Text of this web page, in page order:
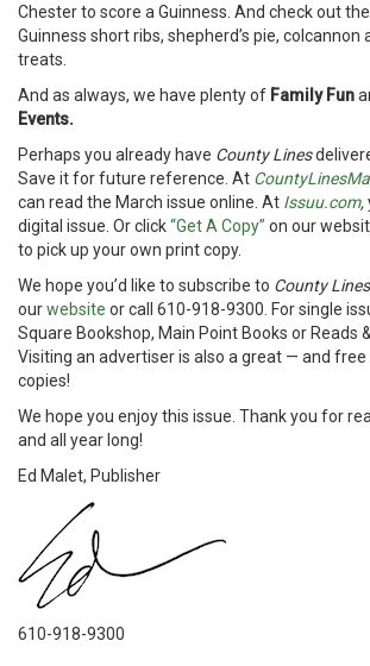
Chester to score a Guinness. And check out
Guinness short ribs, shepherd’s pie, colcannon
treats.
And as always, we have plenty of Family Fun
Events.
Perhaps you already have County Lines
Save it for future reference. At
can read the March issue online. At Issuu.com,
digital issue. Or click“Get A Copy” on our
to pick up your own print copy.
We hope you’d like to subscribe to County Lines
ourwebsite or call 610-918-9300. For single
Square Bookshop, Main Point Books or Reads
Visiting an advertiser is also a great — and
copies!
We hope you enjoy this issue. Thank you for
and all year long!
Ed Malet, Publisher
610-918-9300